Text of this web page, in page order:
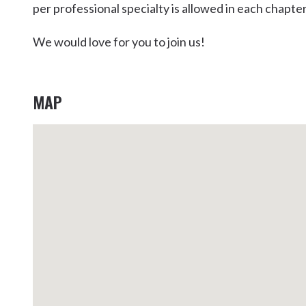
Kingscliff
Pottsville
TOURS & ATTRACTIONS
WEDDINGSHINTERLAND DRIVES
per professional specialty is allowed in each
We would love for you to join us!
MAP